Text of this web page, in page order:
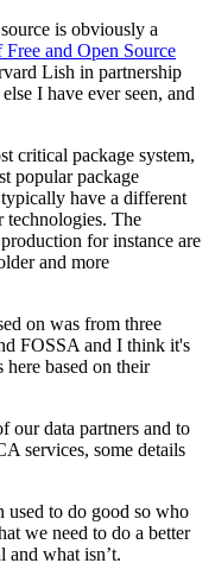
is obviously a
and Open Source
Lish in partnership
I have ever seen, and
critical package system,
popular package
have a different
technologies. The
for instance are
and more
on was from three
FOSSA and I think it's
here based on their
our data partners and to
services, some details
used to do good so who
we need to do a better
and what isn’t.